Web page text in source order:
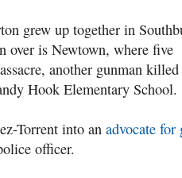
grew up together in
over is Newtown, where five
another gunman
Hook Elementary School.
Torrent into an advocate for
officer.